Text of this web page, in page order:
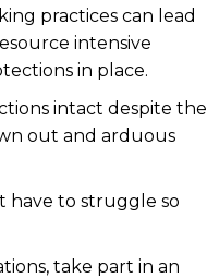
practices can lead
intensive
in place.
intact despite the
out and arduous
have to struggle so
take part in an